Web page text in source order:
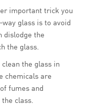
important trick you
glass is to avoid
dislodge the
the glass.
clean the glass in
chemicals are
fumes and
class.